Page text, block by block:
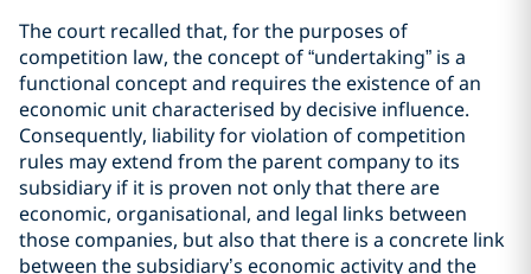
The court recalled that, for the purposes of
competition law, the concept of “undertaking” is a
functional concept and requires the existence of an
economic unit characterised by decisive influence.
Consequently, liability for violation of competition
rules may extend from the parent company to its
subsidiary if it is proven not only that there are
economic, organisational, and legal links between
those companies, but also that there is a concrete link
between the subsidiary’s economic activity and the